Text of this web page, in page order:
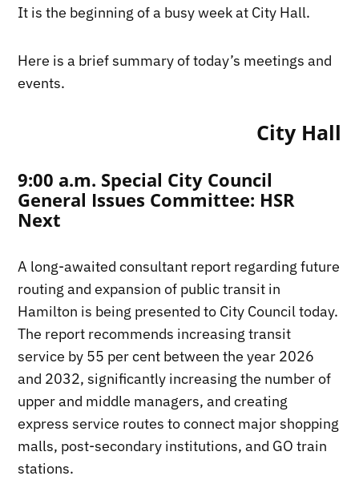
It is the beginning of a busy week at City Hall.
Here is a brief summary of today’s meetings and
events.
City Hall
9:00 a.m. Special City Council
General Issues Committee: HSR
Next
A long-awaited consultant report regarding future
routing and expansion of public transit in
Hamilton is being presented to City Council today.
The report recommends increasing transit
service by 55 per cent between the year 2026
and 2032, significantly increasing the number of
upper and middle managers, and creating
express service routes to connect major shopping
malls, post-secondary institutions, and GO train
stations.